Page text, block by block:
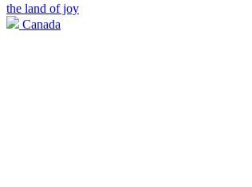
the land of joy
Canada